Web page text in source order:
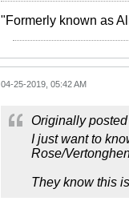
"Formerly known as
04-25-2019, 05:42 AM
Originally
I just want to
Rose/
They know this